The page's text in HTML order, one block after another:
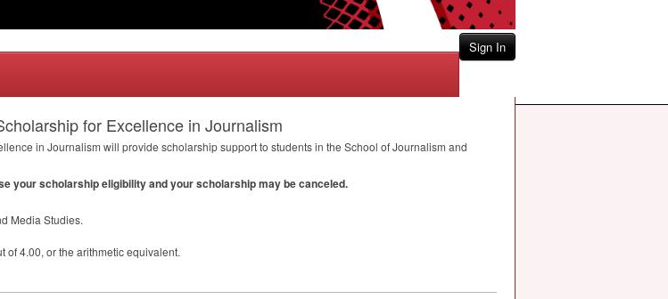
Sign In
for Excellence in Journalism
in Journalism will provide scholarship support to students in the School of Journalism and
your scholarship eligibility and your scholarship may be canceled.
Media Studies.
of 4.00, or the arithmetic equivalent.